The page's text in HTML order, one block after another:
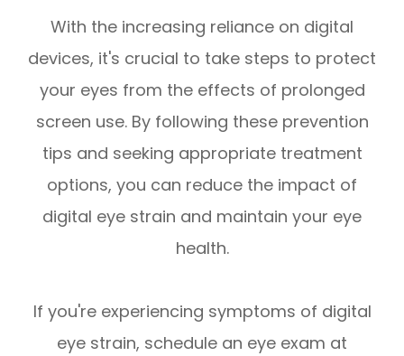
With the increasing reliance on digital
devices, it's crucial to take steps to protect
your eyes from the effects of prolonged
screen use. By following these prevention
tips and seeking appropriate treatment
options, you can reduce the impact of
digital eye strain and maintain your eye
health.
If you're experiencing symptoms of digital
eye strain, schedule an eye exam at